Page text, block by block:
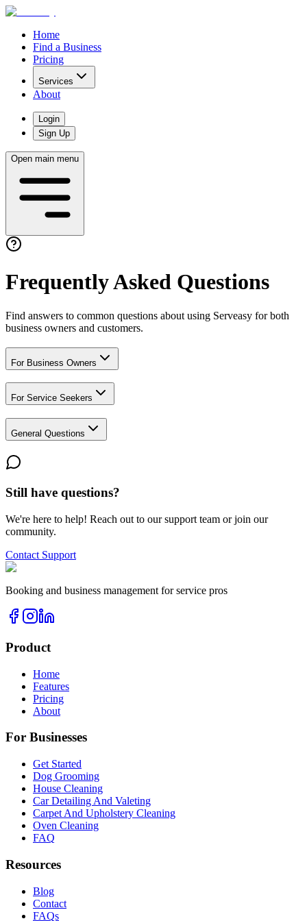
Home
Find a Business
Pricing
Services
About
Login
Sign Up
Open main menu
Frequently Asked Questions
Find answers to common questions about using Serveasy for both
business owners and customers.
For Business Owners
For Service Seekers
General Questions
Still have questions?
We're here to help! Reach out to our support team or join our
community.
Contact Support
Booking and business management for service pros
Product
Home
Features
Pricing
About
For Businesses
Get Started
Dog Grooming
House Cleaning
Car Detailing And Valeting
Carpet And Upholstery Cleaning
Oven Cleaning
FAQ
Resources
Blog
Contact
FAQs